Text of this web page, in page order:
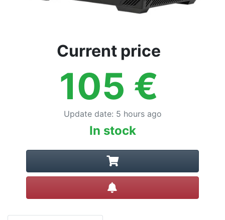
Current price
105 €
Update date: 5 hours ago
In stock